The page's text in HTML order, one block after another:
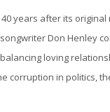
40 years after its original
Don Henley
loving
corruption in politics,